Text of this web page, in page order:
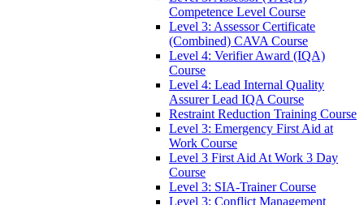
Competence Level Course
Level 3: Assessor Certificate
(Combined) CAVA Course
Level 4: Verifier Award (IQA)
Course
Level 4: Lead Internal Quality
Assurer Lead IQA Course
Restraint Reduction Training Course
Level 3: Emergency First Aid at
Work Course
Level 3 First Aid At Work 3 Day
Course
Level 3: SIA-Trainer Course
Level 3: Conflict Management